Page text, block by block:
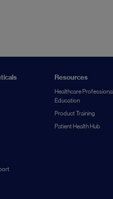
Resources
Healthcare Professional
Education
Product Training
Patient Health Hub